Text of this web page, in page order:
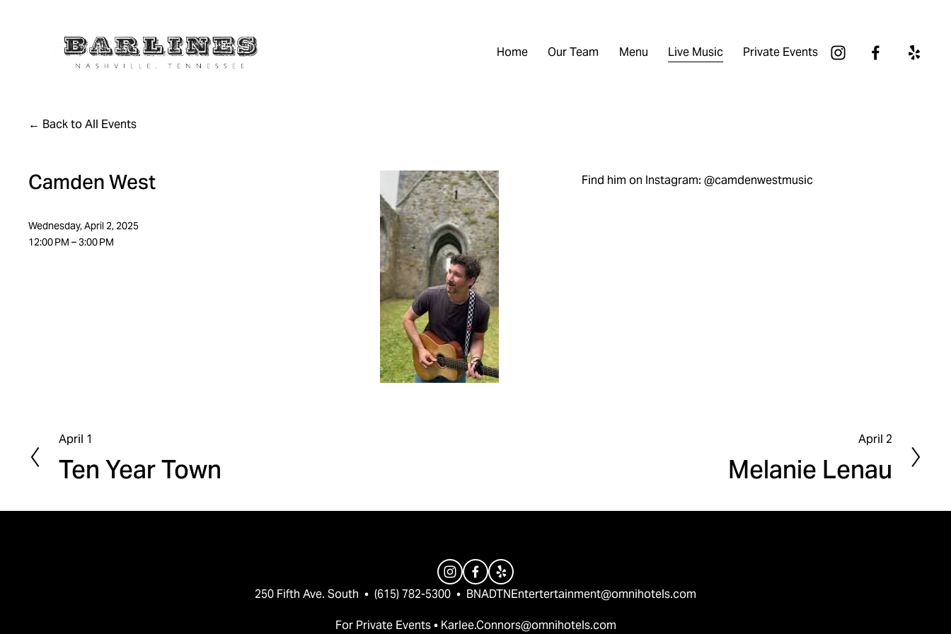
Home Our Team Menu Live Music Private Events
Back to All Events
Camden West
Wednesday, April 2, 2025
12:00 PM
3:00 PM
Find him on Instagram: @camdenwestmusic
P
r
e
April 1
Ten Year Town
e
x
April 2
Melanie Lenau
250 Fifth Ave. South  •  (615) 782-5300  • BNADTNEntertertainment@omnihotels.com
For Private Events • Karlee.Connors@omnihotels.com